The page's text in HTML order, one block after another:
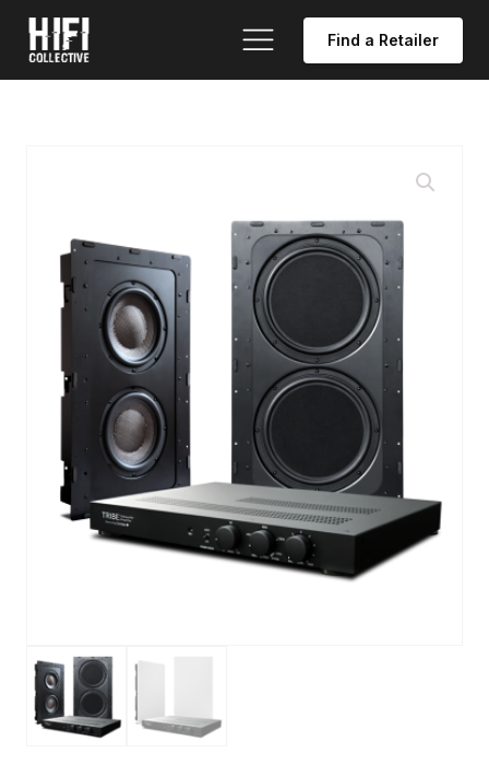
Find a Retailer